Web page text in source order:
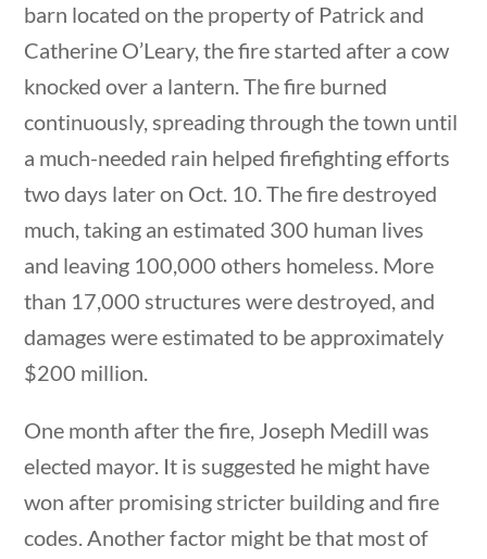
10 min
10 min
barn located on the property of Patrick and
Catherine O’Leary, the fire started after a cow
knocked over a lantern. The fire burned
continuously, spreading through the town until
a much-needed rain helped firefighting efforts
two days later on Oct. 10. The fire destroyed
much, taking an estimated 300 human lives
and leaving 100,000 others homeless. More
than 17,000 structures were destroyed, and
damages were estimated to be approximately
$200 million.
One month after the fire, Joseph Medill was
elected mayor. It is suggested he might have
won after promising stricter building and fire
codes. Another factor might be that most of
Sort By
Quick Links